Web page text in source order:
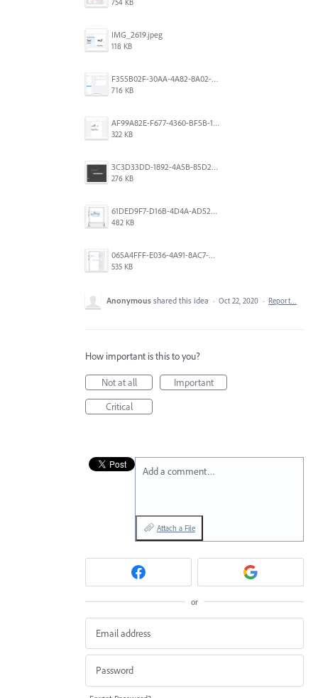
754 KB
IMG_2619.jpeg
118 KB
F355B02F-30AA-4A82-8A02-99F223999A5F.png
716 KB
AF99A82E-F677-4360-BF5B-162A10EFA640.jpeg
322 KB
3C3D33DD-1892-4A5B-85D2-CC2A9F7918F6.png
276 KB
61DED9F7-D16B-4D4A-AD52-13DE29DAA179.png
482 KB
065A4FFF-E036-4A91-8AC7-D0304ED96FA7.png
535 KB
Anonymous shared this idea · Oct 22, 2020 · Report…
How important is this to you?
Not at all
Important
Critical
Add a comment…
Attach a File
or